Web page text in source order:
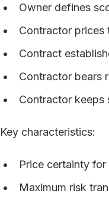
Owner defines
Contractor prices
Contract
Contractor bears
Contractor keeps
Key characteristics:
Price certainty
Maximum risk